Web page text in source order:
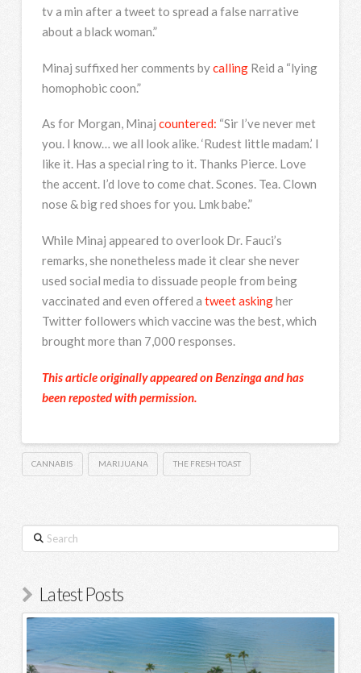
tv a min after a tweet to spread a false narrative
about a black woman.”
Minaj suffixed her comments bycallingReid a “lying
homophobic coon.”
As for Morgan, Minaj countered: “Sir I’ve never met
you. I know… we all look alike. ‘Rudest little madam.’ I
like it. Has a special ring to it. Thanks Pierce. Love
the accent. I’d love to come chat. Scones. Tea. Clown
nose & big red shoes for you. Lmk babe.”
While Minaj appeared to overlook Dr. Fauci’s
remarks, she nonetheless made it clear she never
used social media to dissuade people from being
vaccinated and even offered a tweet askingher
Twitter followers which vaccine was the best, which
brought more than 7,000 responses.
This article originally appeared on Benzinga and has
been reposted with permission.
CANNABIS MARIJUANA THE FRESH TOAST
Search
Latest Posts